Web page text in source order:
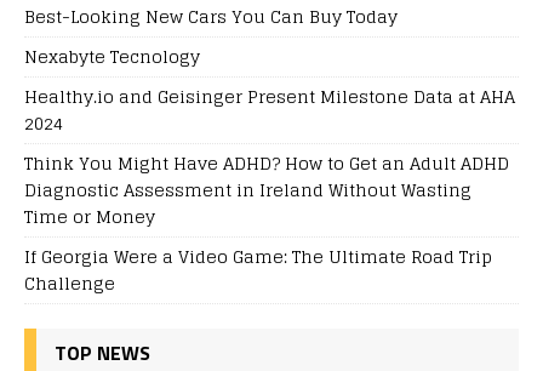
Best-Looking New Cars You Can Buy Today
Nexabyte Tecnology
Healthy.io and Geisinger Present Milestone Data at AHA
2024
Think You Might Have ADHD? How to Get an Adult ADHD
Diagnostic Assessment in Ireland Without Wasting
Time or Money
If Georgia Were a Video Game: The Ultimate Road Trip
Challenge
TOP NEWS